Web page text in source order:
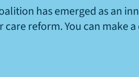
has emerged as an
reform. You can make